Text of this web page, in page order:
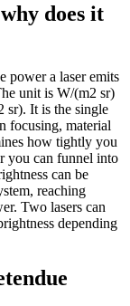
does it
power a laser emits
unit is W/(m2 sr)
sr). It is the single
focusing, material
how tightly you
you can funnel into
can be
reaching
Two lasers can
depending